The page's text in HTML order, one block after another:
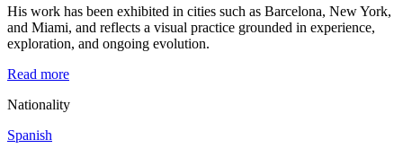
His work has been exhibited in cities such as Barcelona, New York,
and Miami, and reflects a visual practice grounded in experience,
exploration, and ongoing evolution.
Read more
Nationality
Spanish